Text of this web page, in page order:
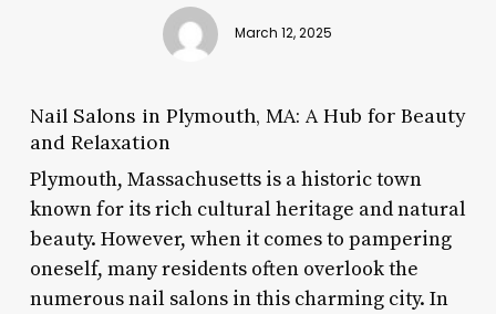
March 12, 2025
Nail Salons in Plymouth, MA: A Hub for Beauty
and Relaxation
Plymouth, Massachusetts is a historic town
known for its rich cultural heritage and natural
beauty. However, when it comes to pampering
oneself, many residents often overlook the
numerous nail salons in this charming city. In